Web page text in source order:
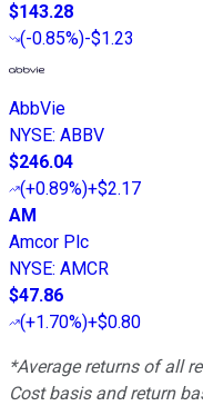
$143.28
(-0.85%)-$1.23
AbbVie
NYSE: ABBV
$246.04
(+0.89%)+$2.17
AM
Amcor Plc
NYSE: AMCR
$47.86
(+1.70%)+$0.80
*Average returns of all
Cost basis and return